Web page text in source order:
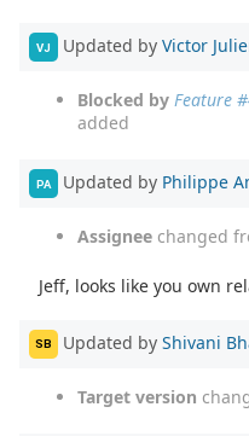
VJ Updated by Victor
Blocked by Feature
added
PA Updated by Philippe
Assignee changed
Jeff, looks like you own
SB Updated by Shivani
Target version